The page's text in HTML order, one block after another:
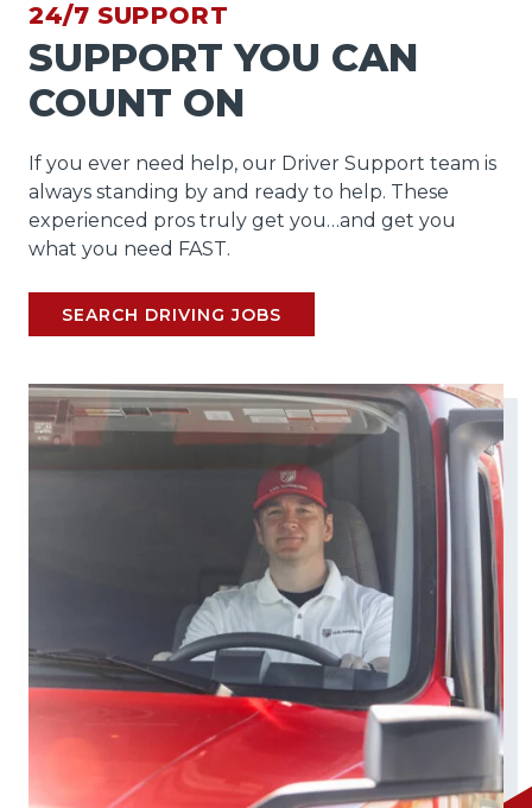
24/7 SUPPORT
SUPPORT YOU CAN
COUNT ON
If you ever need help, our Driver Support team is
always standing by and ready to help. These
experienced pros truly get you…and get you
what you need FAST.
SEARCH DRIVING JOBS